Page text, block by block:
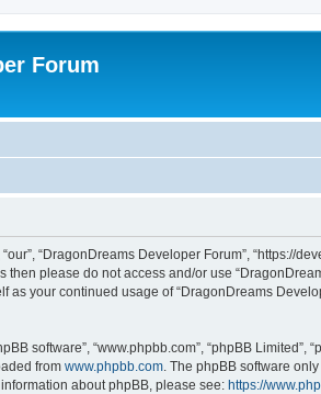
Forum
“DragonDreams Developer Forum”,
please do not access and/or use
your continued usage of “DragonDreams
software”, “www.phpbb.com”, “phpBB
from www.phpbb.com . The phpBB software
about phpBB, please see: https://